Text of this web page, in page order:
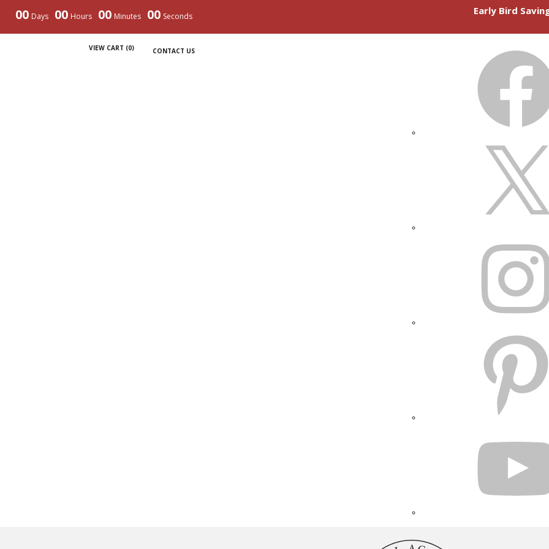
00 Days 00 Hours 00 Minutes 00 Seconds Early Bird
VIEW CART (0) CONTACT US